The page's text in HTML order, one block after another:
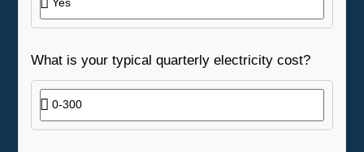
What is your typical quarterly electricity cost?